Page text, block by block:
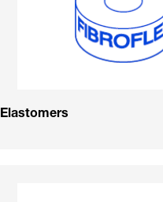
Elastomers